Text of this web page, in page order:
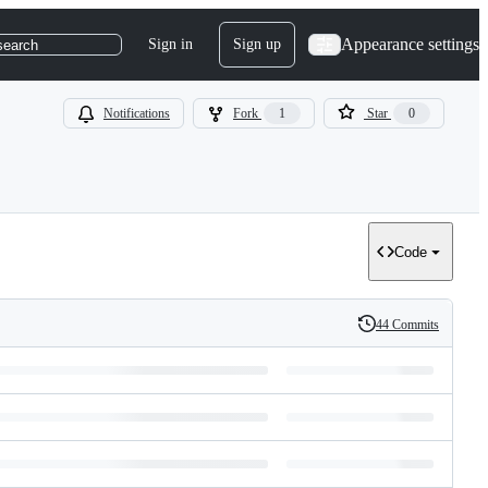
Sign in Sign up Appearance settings
Notifications Fork 1 Star 0
Code
History
44 Commits